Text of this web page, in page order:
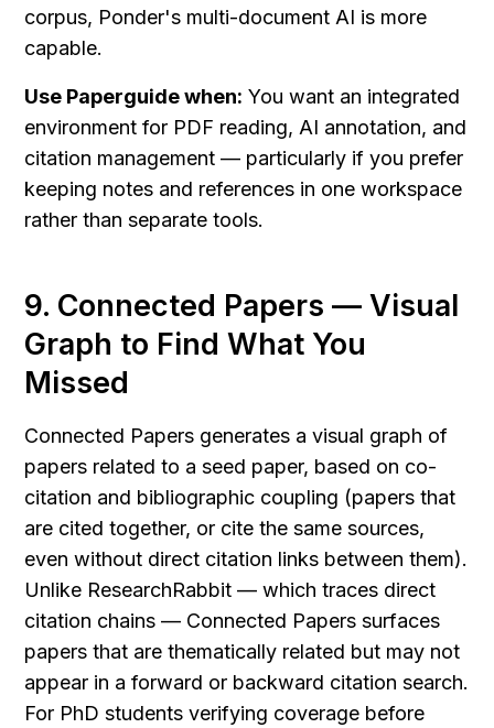
corpus, Ponder's multi-document AI is more
capable.
Use Paperguide when: You want an integrated
environment for PDF reading, AI annotation, and
citation management — particularly if you prefer
keeping notes and references in one workspace
rather than separate tools.
9. Connected Papers — Visual
Graph to Find What You
Missed
Connected Papers generates a visual graph of
papers related to a seed paper, based on co-
citation and bibliographic coupling (papers that
are cited together, or cite the same sources,
even without direct citation links between them).
Unlike ResearchRabbit — which traces direct
citation chains — Connected Papers surfaces
papers that are thematically related but may not
appear in a forward or backward citation search.
For PhD students verifying coverage before